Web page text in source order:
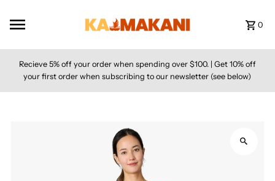
0
Recieve 5% off your order when spending over $100. | Get 10% off
your first order when subscribing to our newsletter (see below)